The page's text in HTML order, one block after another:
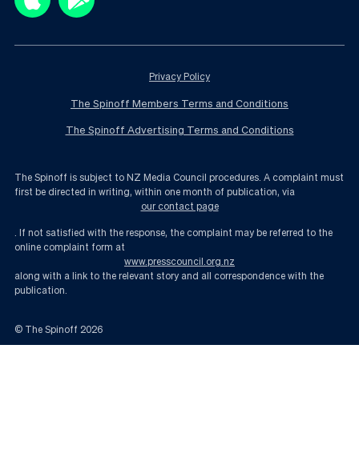
Privacy Policy
The Spinoff Members Terms and Conditions
The Spinoff Advertising Terms and Conditions
The Spinoff is subject to NZ Media Council procedures. A complaint must
first be directed in writing, within one month of publication, via
our contact page
. If not satisfied with the response, the complaint may be referred to the
online complaint form at
www.presscouncil.org.nz
along with a link to the relevant story and all correspondence with the
publication.
© The Spinoff 2026